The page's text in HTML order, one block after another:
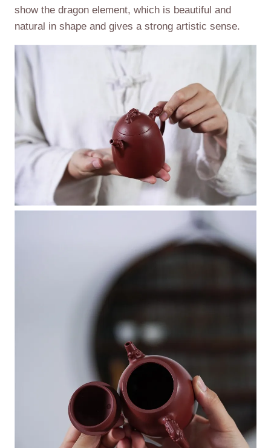
show the dragon element, which is beautiful and
natural in shape and gives a strong artistic sense.